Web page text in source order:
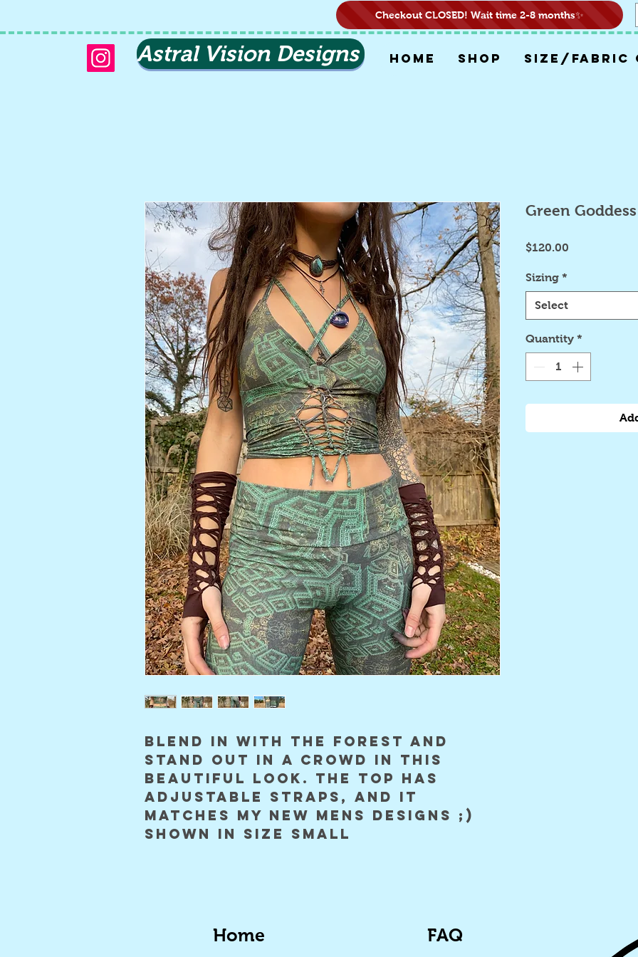
Checkout CLOSED! Wait time 2-8 months✨
Astral Vision Designs HOME SHOP SIZE/FABRIC
blend in with the forest and
stand out in a crowd in this
beautiful look. the top has
adjustable straps, and it
matches my new mens designs ;)
shown in size small
Green
$120.00
Sizing *
Select
Quantity *
Home FAQ